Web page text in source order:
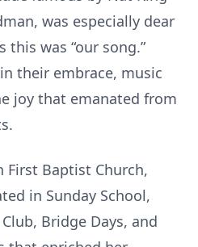
was especially dear
this was “our song.”
their embrace, music
joy that emanated from
Baptist Church,
in Sunday School,
Bridge Days, and